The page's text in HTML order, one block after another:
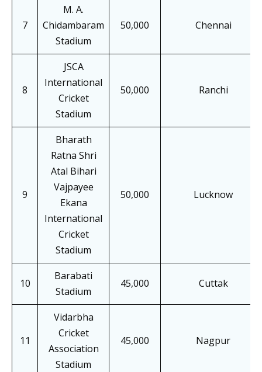
7
M. A.
Chidambaram
Stadium
50,000 Chennai
8
JSCA
International
Cricket
Stadium
50,000 Ranchi
9
Bharath
Ratna Shri
Atal Bihari
Vajpayee
Ekana
International
Cricket
Stadium
50,000 Lucknow
10
Barabati
Stadium
45,000 Cuttak
11
Vidarbha
Cricket
Association
Stadium
45,000 Nagpur